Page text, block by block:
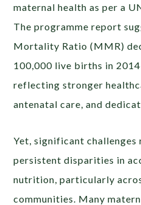
maternal health as per a
The programme report
Mortality Ratio (MMR)
100,000 live births in
reflecting stronger
antenatal care, and
Yet, significant challenges
persistent disparities in
nutrition, particularly
communities. Many